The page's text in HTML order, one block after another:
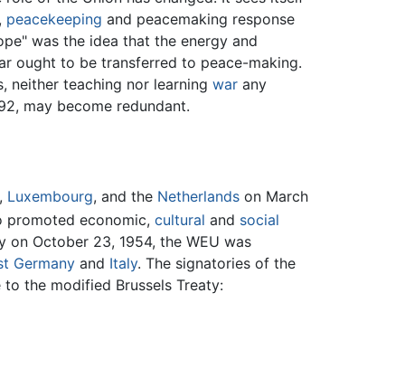
peacekeeping and peacemaking response
was the idea that the energy and
ought to be transferred to peace-making.
neither teaching nor learning warany
may become redundant.
, Luxembourg, and the Netherlandson March
promoted economic, cultural and social
October 23, 1954, the WEU was
Germanyand Italy. The signatories of the
the modified Brussels Treaty: